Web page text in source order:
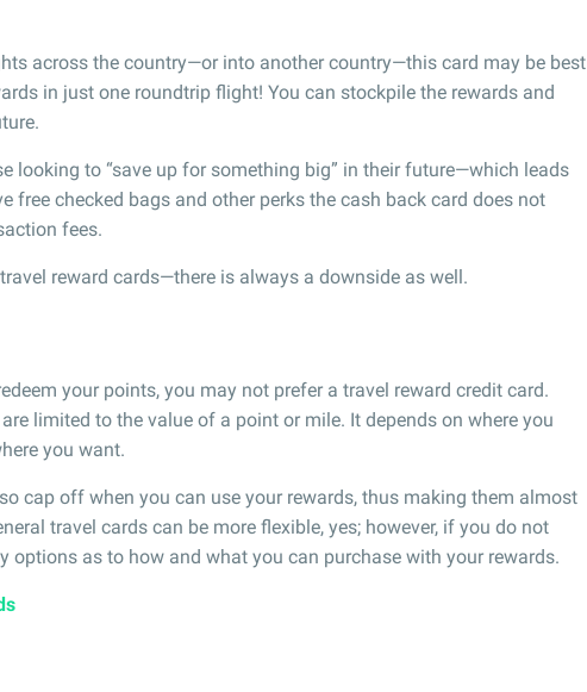
across the country—or into another country—this card may be best
in just one roundtrip flight! You can stockpile the rewards and
looking to “save up for something big” in their future—which leads
free checked bags and other perks the cash back card does not
fees.
reward cards—there is always a downside as well.
your points, you may not prefer a travel reward credit card.
limited to the value of a point or mile. It depends on where you
you want.
cap off when you can use your rewards, thus making them almost
travel cards can be more flexible, yes; however, if you do not
options as to how and what you can purchase with your rewards.